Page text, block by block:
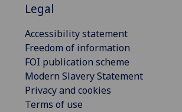
Legal
Accessibility statement
Freedom of information
FOI publication scheme
Modern Slavery Statement
Privacy and cookies
Terms of use